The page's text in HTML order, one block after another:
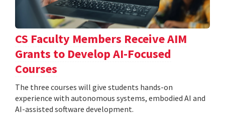
CS Faculty Members Receive AIM
Grants to Develop AI-Focused
Courses
The three courses will give students hands-on
experience with autonomous systems, embodied AI and
AI-assisted software development.